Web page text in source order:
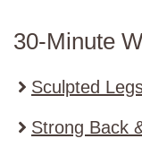
30-Minute
Sculpted
Strong Back